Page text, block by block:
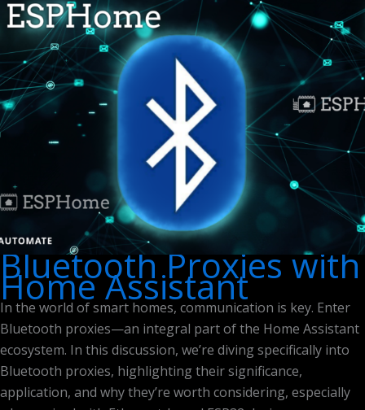
Bluetooth Proxies with
Home Assistant
In the world of smart homes, communication is key. Enter
Bluetooth proxies—an integral part of the Home Assistant
ecosystem. In this discussion, we’re diving specifically into
Bluetooth proxies, highlighting their significance,
application, and why they’re worth considering, especially